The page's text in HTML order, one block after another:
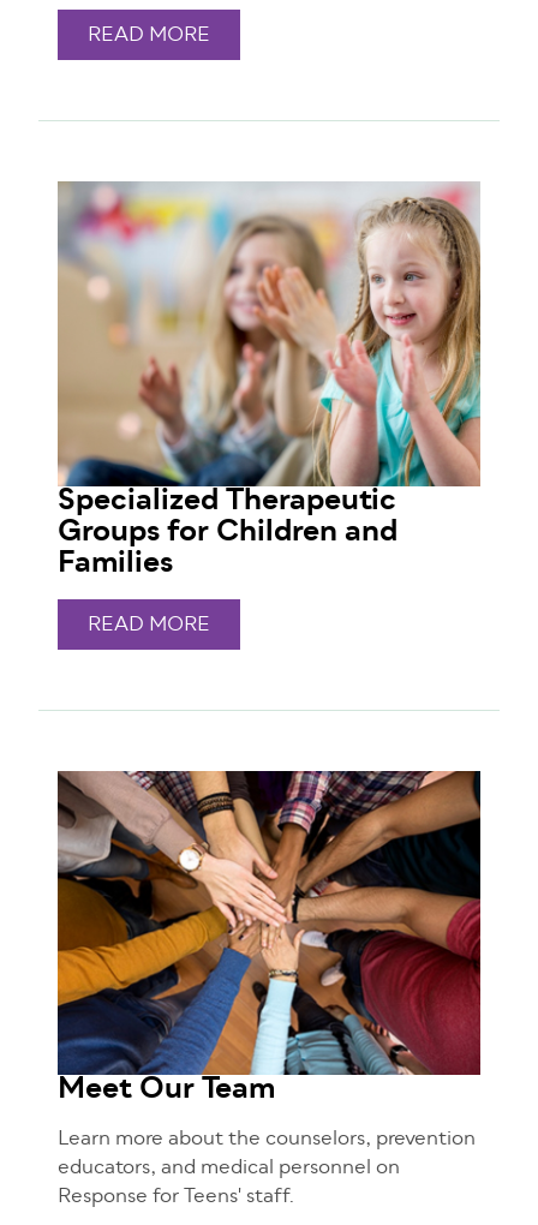
READ MORE
Specialized Therapeutic
Groups for Children and
Families
READ MORE
Meet Our Team
Learn more about the counselors, prevention
educators, and medical personnel on
Response for Teens' staff.